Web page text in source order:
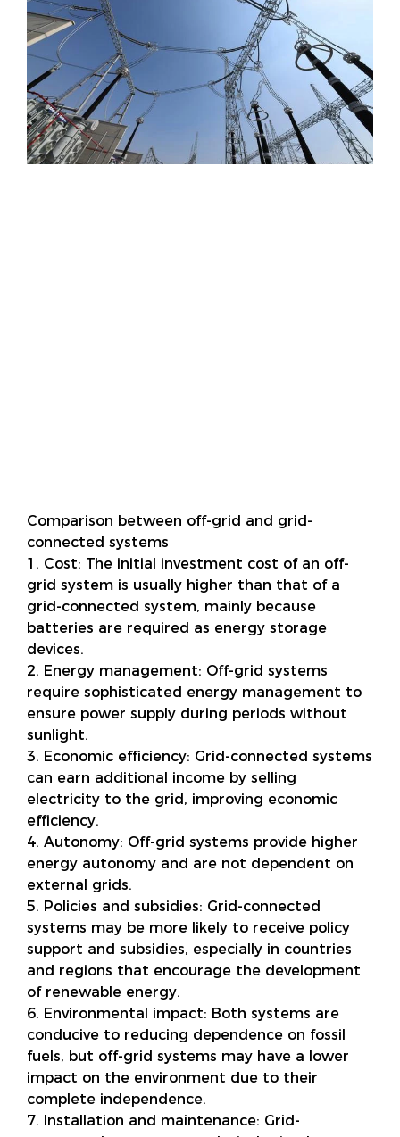
Comparison between off-grid and grid-
connected systems
1. Cost: The initial investment cost of an off-
grid system is usually higher than that of a
grid-connected system, mainly because
batteries are required as energy storage
devices.
2. Energy management: Off-grid systems
require sophisticated energy management to
ensure power supply during periods without
sunlight.
3. Economic efficiency: Grid-connected systems
can earn additional income by selling
electricity to the grid, improving economic
efficiency.
4. Autonomy: Off-grid systems provide higher
energy autonomy and are not dependent on
external grids.
5. Policies and subsidies: Grid-connected
systems may be more likely to receive policy
support and subsidies, especially in countries
and regions that encourage the development
of renewable energy.
6. Environmental impact: Both systems are
conducive to reducing dependence on fossil
fuels, but off-grid systems may have a lower
impact on the environment due to their
complete independence.
7. Installation and maintenance: Grid-